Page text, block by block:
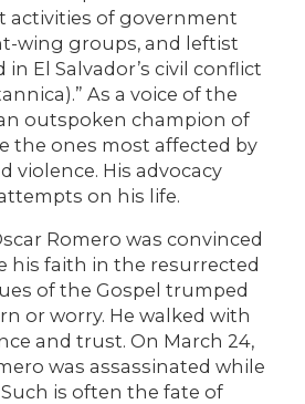
activities of government
wing groups, and leftist
El Salvador’s civil conflict
As a voice of the
outspoken champion of
the ones most affected by
violence. His advocacy
on his life.
Romero was convinced
his faith in the resurrected
of the Gospel trumped
or worry. He walked with
and trust. On March 24,
was assassinated while
is often the fate of